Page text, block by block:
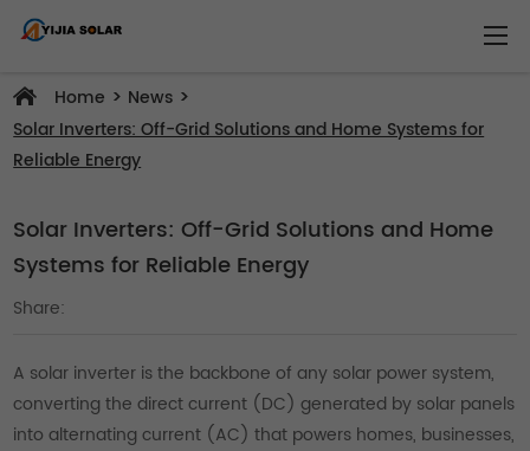
Home > News >
Solar Inverters: Off-Grid Solutions and Home Systems for
Reliable Energy
Solar Inverters: Off-Grid Solutions and Home
Systems for Reliable Energy
Share:
A solar inverter is the backbone of any solar power system,
converting the direct current (DC) generated by solar panels
into alternating current (AC) that powers homes, businesses,